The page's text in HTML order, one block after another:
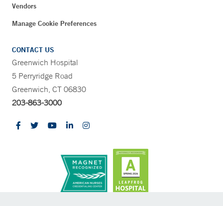
Vendors
Manage Cookie Preferences
CONTACT US
Greenwich Hospital
5 Perryridge Road
Greenwich, CT 06830
203-863-3000